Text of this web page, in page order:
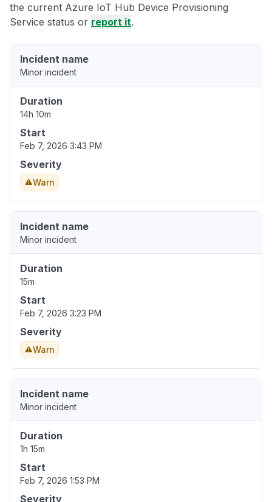
the current Azure IoT Hub Device Provisioning
Service status or report it.
Incident name
Minor incident
Duration
14h 10m
Start
Feb 7, 2026 3:43 PM
Severity
Warn
Incident name
Minor incident
Duration
15m
Start
Feb 7, 2026 3:23 PM
Severity
Warn
Incident name
Minor incident
Duration
1h 15m
Start
Feb 7, 2026 1:53 PM
Severity